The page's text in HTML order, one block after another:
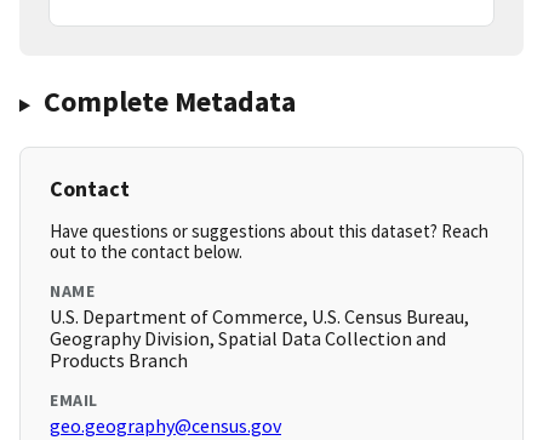
Complete Metadata
Contact
Have questions or suggestions about this dataset? Reach
out to the contact below.
NAME
U.S. Department of Commerce, U.S. Census Bureau,
Geography Division, Spatial Data Collection and
Products Branch
EMAIL
geo.geography@census.gov